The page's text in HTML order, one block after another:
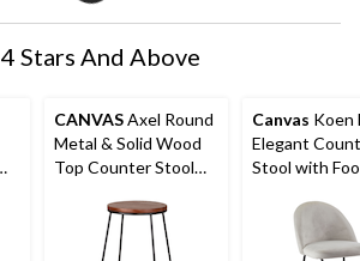
4 Stars And Above
CANVASAxel Round
Metal & Solid Wood
Top Counter Stool
Black/Brown
Canvas Koen
Elegant
Stool with